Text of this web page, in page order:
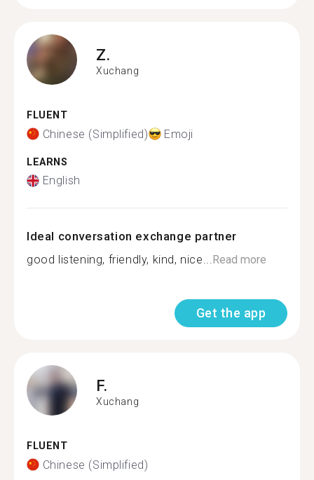
Z.
Xuchang
FLUENT
Chinese (Simplified) Emoji
LEARNS
English
Ideal conversation exchange partner
good listening, friendly, kind, nice...Read more
Get the app
F.
Xuchang
FLUENT
Chinese (Simplified)